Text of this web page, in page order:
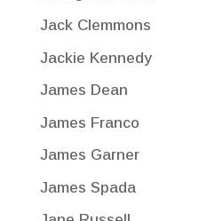
Jack Clemmons
Jackie Kennedy
James Dean
James Franco
James Garner
James Spada